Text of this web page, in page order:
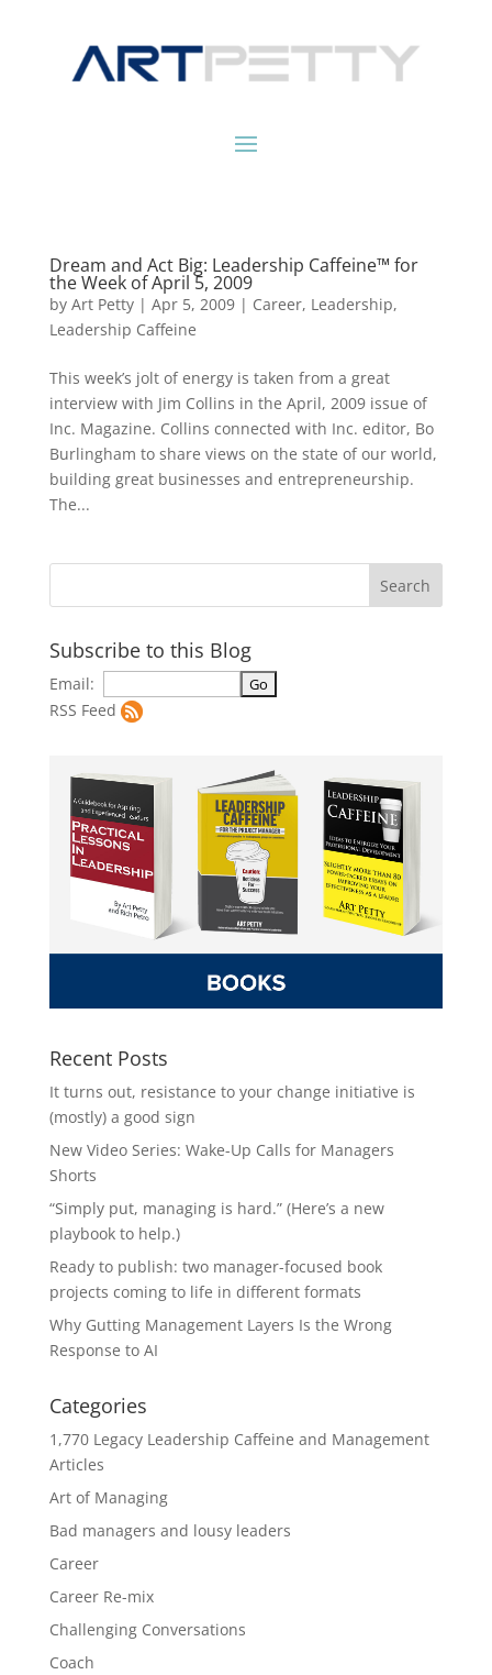
Dream and Act Big: Leadership Caffeine™ for
the Week of April 5, 2009
by Art Petty| Apr 5, 2009| Career, Leadership,
Leadership Caffeine
This week’s jolt of energy is taken from a great
interview with Jim Collins in the April, 2009 issue of
Inc. Magazine. Collins connected with Inc. editor, Bo
Burlingham to share views on the state of our world,
building great businesses and entrepreneurship.
The...
Subscribe to this Blog
Email:
RSS Feed
Recent Posts
It turns out, resistance to your change initiative is
(mostly) a good sign
New Video Series: Wake-Up Calls for Managers
Shorts
“Simply put, managing is hard.” (Here’s a new
playbook to help.)
Ready to publish: two manager-focused book
projects coming to life in different formats
Why Gutting Management Layers Is the Wrong
Response to AI
Categories
1,770 Legacy Leadership Caffeine and Management
Articles
Art of Managing
Bad managers and lousy leaders
Career
Career Re-mix
Challenging Conversations
Coach